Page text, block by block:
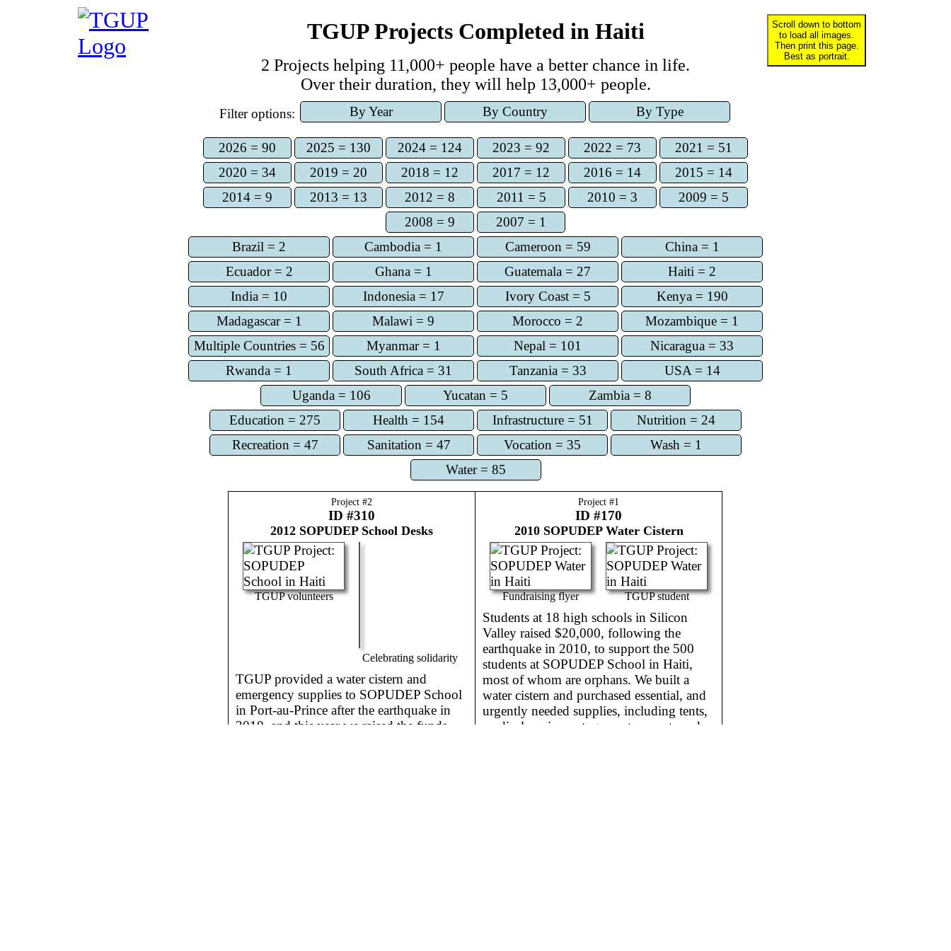
Scroll down to bottom
to load all images.
Then print this page.
Best as portrait.
TGUP Projects Completed in Haiti
2 Projects helping 11,000+ people have a better chance in life.
Over their duration, theywill help 13,000+ people.
Filter options: By Year By Country By Type
2026 = 90 2025 = 130 2024 = 124 2023 = 92 2022 = 73
2021 = 51
2020 = 34
2019 = 20 2018 = 12 2017 = 12 2016 = 14
2015 = 14
2014 = 9
2013 = 13 2012 = 8 2011 = 5 2010 = 3
2009 = 5
2008 = 9
2007 = 1
Brazil = 2
Cambodia = 1 Cameroon = 59
China = 1
Ecuador = 2
Ghana = 1 Guatemala = 27
Haiti = 2
India = 10
Indonesia = 17 Ivory Coast = 5
Kenya = 190
Madagascar = 1
Malawi = 9 Morocco = 2
Mozambique = 1
Multiple Countries = 56
Myanmar = 1 Nepal = 101
Nicaragua = 33
Rwanda = 1
South Africa = 31 Tanzania = 33
USA = 14
Uganda = 106
Yucatan = 5
Zambia = 8
Education = 275
Health = 154 Infrastructure = 51
Nutrition = 24
Recreation = 47
Sanitation = 47 Vocation = 35
Wash = 1
Water = 85
Project #2
ID #310
2012 SOPUDEP School Desks
TGUP volunteers
Celebrating solidarity
TGUP provided a water cistern and
emergency supplies to SOPUDEP School
in Port-au-Prince after the earthquake in
2010, and this year we raised the funds
Project #1
ID #170
2010 SOPUDEP Water Cistern
Fundraising flyer TGUP student
Students at 18 high schools in Silicon
Valley raised $20,000, following the
earthquake in 2010, to support the 500
students at SOPUDEP School in Haiti,
most of whom are orphans. We built a
water cistern and purchased essential, and
urgently needed supplies, including tents,
medical equipment, generators, pots and